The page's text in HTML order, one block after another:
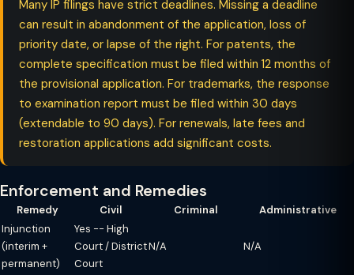
Many IP filings have strict deadlines. Missing a deadline
can result in abandonment of the application, loss of
priority date, or lapse of the right. For patents, the
complete specification must be filed within 12 months of
the provisional application. For trademarks, the response
to examination report must be filed within 30 days
(extendable to 90 days). For renewals, late fees and
restoration applications add significant costs.
Enforcement and Remedies
Remedy Civil Criminal
Administrative
Injunction
(interim +
permanent)
Yes -- High
Court / District
Court
N/A N/A